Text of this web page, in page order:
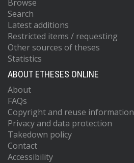
Browse
Search
Latest additions
Restricted items / requesting
Other sources of theses
Statistics
ABOUT ETHESES ONLINE
About
FAQs
Copyright and reuse information
Privacy and data protection
Takedown policy
Contact
Accessibility